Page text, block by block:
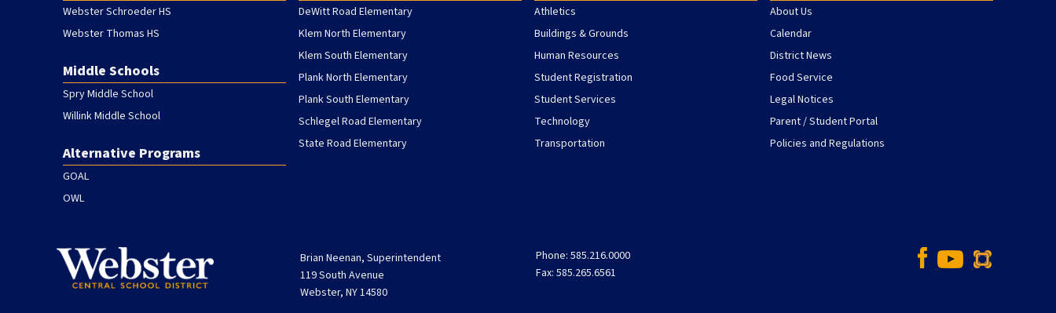
Webster Schroeder HS
Webster Thomas HS
Middle Schools
Spry Middle School
Willink Middle School
Alternative Programs
GOAL
OWL
DeWitt Road Elementary
Klem North Elementary
Klem South Elementary
Plank North Elementary
Plank South Elementary
Schlegel Road Elementary
State Road Elementary
Athletics
Buildings & Grounds
Human Resources
Student Registration
Student Services
Technology
Transportation
About Us
Calendar
District News
Food Service
Legal Notices
Parent / Student Portal
Policies and Regulations
Brian Neenan, Superintendent
119 South Avenue
Webster, NY 14580
Phone: 585.216.0000
Fax: 585.265.6561